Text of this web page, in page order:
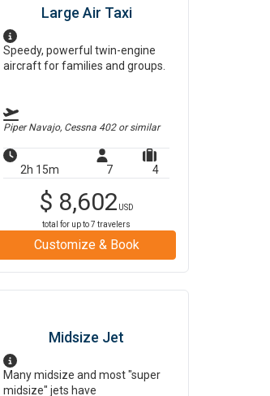
Large Air Taxi
Speedy, powerful twin-engine
aircraft for families and groups.
Piper Navajo, Cessna 402or similar
2h 15m 7 4
$ 8,602 USD
total for up to7 travelers
Customize & Book
Midsize Jet
Many midsize and most "super
midsize" jets have